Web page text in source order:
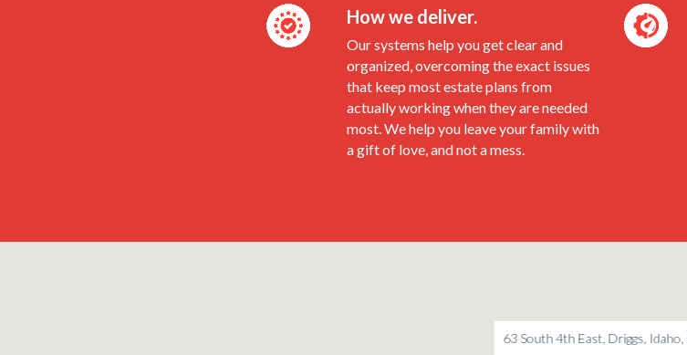
How we deliver.
Our systems help you get clear and
organized, overcoming the exact issues
that keep most estate plans from
actually working when they are needed
most. We help you leave your family with
a gift of love, and not a mess.
63 South 4th East, Driggs,